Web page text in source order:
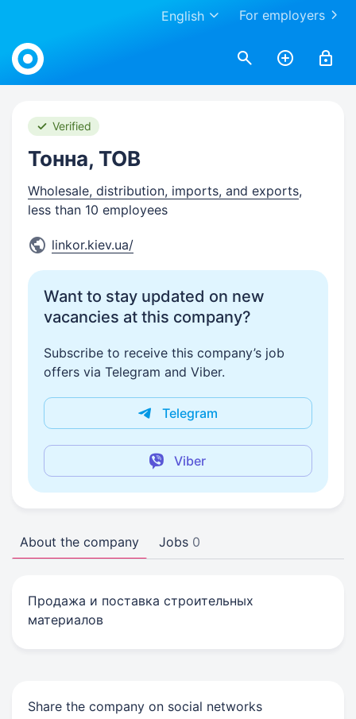
For employers
English
Work.ua
Verified
Тонна, ТОВ
Wholesale, distribution, imports, and exports,
less than 10 employees
linkor.kiev.ua/
Want to stay updated on new
vacancies at this company?
Subscribe to receive this company’s job
offers via Telegram and Viber.
Telegram
Viber
About the company Jobs 0
Продажа и поставка строительных
материалов
Share the company on social networks